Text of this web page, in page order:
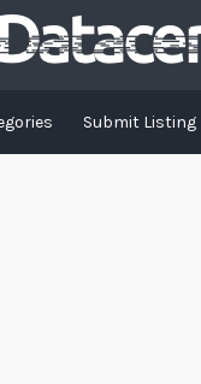
Submit Listing